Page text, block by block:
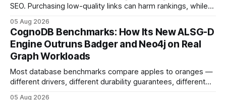
SEO. Purchasing low-quality links can harm rankings, while
your website's authority. Why Backlinks Matter * Higher
search rankings * Increased organic traffic * Better domain
authority * Faster indexing * Improved credibility Where to
Buy Quality
05 Aug 2026
CognoDB Benchmarks: How Its New ALSG-D
Engine Outruns Badger and Neo4j on Real
Graph Workloads
Most database benchmarks compare apples to oranges —
different drivers, different durability guarantees, different
05 Aug 2026